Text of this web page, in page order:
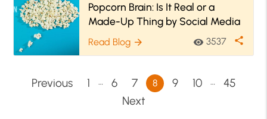
Popcorn Brain: Is It Real or a
Made-Up Thing by Social Media
Read Blog arrow_forward visibility 3537 share
Previous 1 … 6 7 8 9 10 …
45
Next